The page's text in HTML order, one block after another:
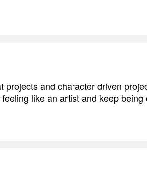
projects and character driven
like an artist and keep being